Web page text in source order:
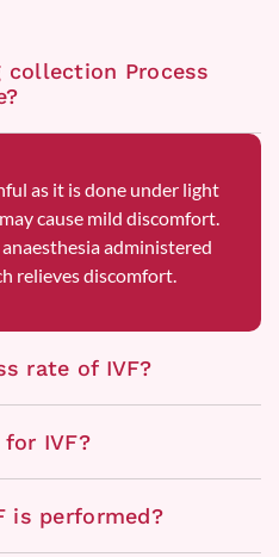
collection Process
as it is done under light
cause mild discomfort.
administered
relieves discomfort.
rate of IVF?
IVF?
is performed?